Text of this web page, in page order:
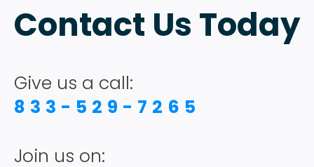
Contact Us Today
Give us a call:
833-529-7265
Join us on: